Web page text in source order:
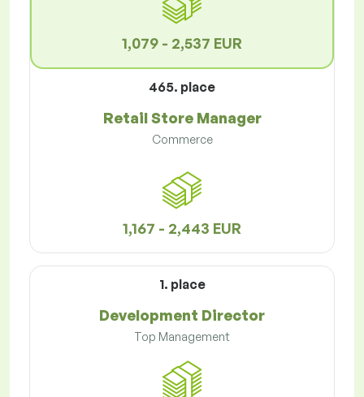
1,079 - 2,537 EUR
465. place
Retail Store Manager
Commerce
1,167 - 2,443 EUR
1. place
Development Director
Top Management